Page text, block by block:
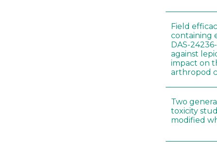
Field
containing
DAS-
against
impact on
arthropod
Two
toxicity
modified